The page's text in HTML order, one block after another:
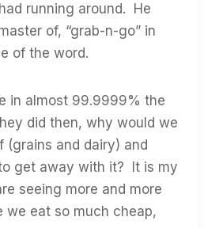
running around. He
of, “grab-n-go” in
of the word.
in almost 99.9999% the
did then, why would we
(grains and dairy) and
get away with it? It is my
seeing more and more
we eat so much cheap,